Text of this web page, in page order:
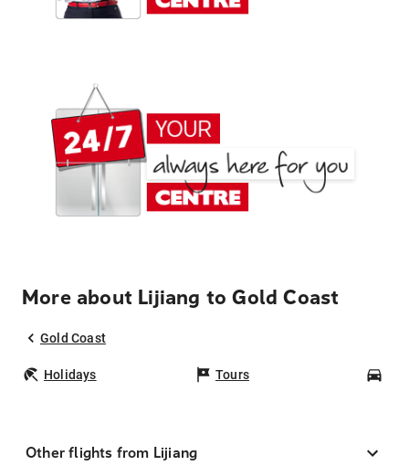
More about Lijiang to Gold Coast
Gold Coast
Holidays Tours
Other flights from Lijiang